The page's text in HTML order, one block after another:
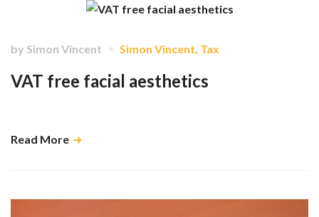
by Simon Vincent Simon Vincent, Tax
VAT free facial aesthetics
Read More